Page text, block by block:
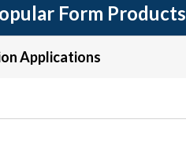
Form Products
Applications